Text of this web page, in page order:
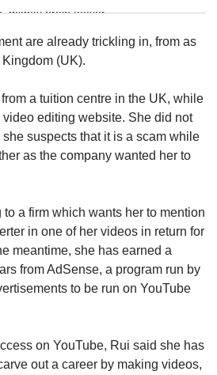
mighty brain teaser
words as you can
are already trickling in, from as
(UK).
a tuition centre in the UK, while
editing website. She did not
suspects that it is a scam while
as the company wanted her to
a firm which wants her to mention
in one of her videos in return for
meantime, she has earned a
from AdSense, a program run by
to be run on YouTube
on YouTube, Rui said she has
out a career by making videos,